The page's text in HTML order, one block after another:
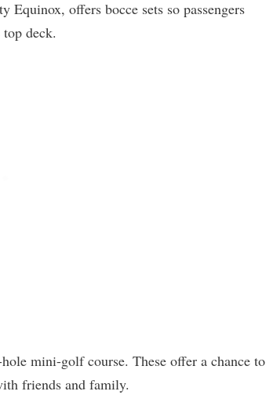
offers bocce sets so passengers
deck.
mini-golf course. These offer a chance to
friends and family.